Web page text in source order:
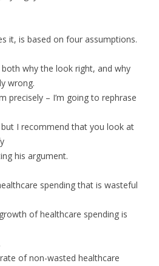
it, is based on four assumptions.
both why the look right, and why
wrong.
precisely – I’m going to rephrase
I recommend that you look at
his argument.
spending that is wasteful
of healthcare spending is
of non-wasted healthcare